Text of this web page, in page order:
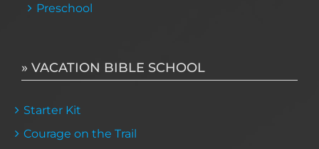
Preschool
» VACATION BIBLE SCHOOL
Starter Kit
Courage on the Trail